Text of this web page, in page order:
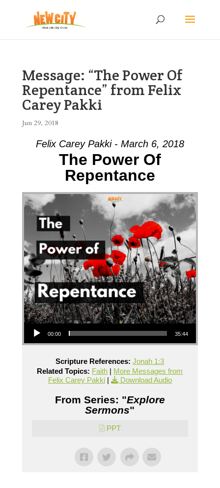
Message: “The Power Of
Repentance” from Felix
Carey Pakki
Jun 29, 2018
Felix Carey Pakki - March 6, 2018
The Power Of
Repentance
Audio Player
00:00 35:44
Scripture References: Jonah 1:3
Related Topics: Faith | More Messages from
Felix Carey Pakki| Download Audio
From Series: "Explore
Sermons"
PPT